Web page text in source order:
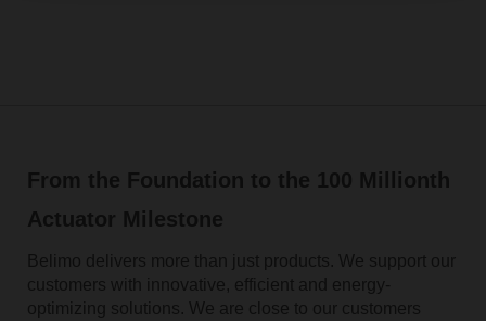
From the Foundation to the 100 Millionth
Actuator Milestone
Belimo delivers more than just products. We support our
customers with innovative, efficient and energy-
optimizing solutions. We are close to our customers